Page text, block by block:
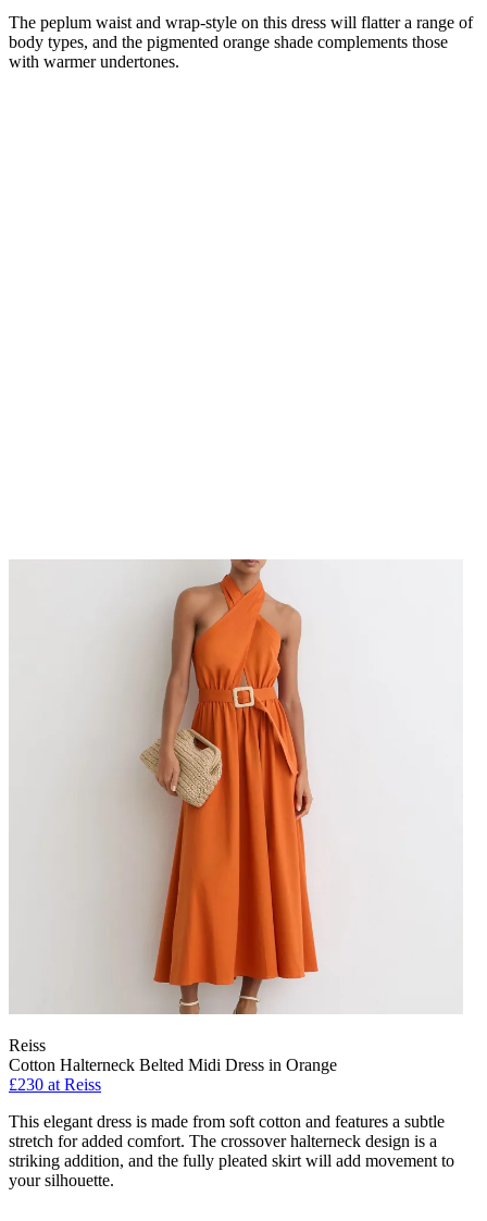
The peplum waist and wrap-style on this dress will flatter a range of
body types, and the pigmented orange shade complements those
with warmer undertones.
Reiss
Cotton Halterneck Belted Midi Dress in Orange
£230 at Reiss
This elegant dress is made from soft cotton and features a subtle
stretch for added comfort. The crossover halterneck design is a
striking addition, and the fully pleated skirt will add movement to
your silhouette.